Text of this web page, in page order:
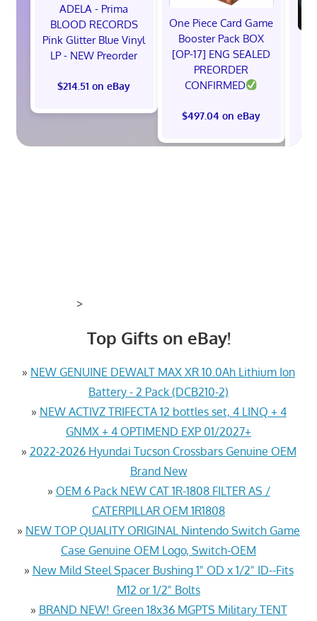
ADELA - Prima
BLOOD RECORDS
Pink Glitter Blue Vinyl
LP - NEW Preorder
$214.51 on eBay
One Piece Card Game
Booster Pack BOX
[OP-17] ENG SEALED
PREORDER
CONFIRMED
$497.04 on eBay
>
Top Gifts on eBay!
» NEW GENUINE DEWALT MAX XR 10.0Ah Lithium Ion
Battery - 2 Pack (DCB210-2)
» NEW ACTIVZ TRIFECTA 12 bottles set, 4 LINQ + 4
GNMX + 4 OPTIMEND EXP 01/2027+
» 2022-2026 Hyundai Tucson Crossbars Genuine OEM
Brand New
» OEM 6 Pack NEW CAT 1R-1808 FILTER AS /
CATERPILLAR OEM 1R1808
» NEW TOP QUALITY ORIGINAL Nintendo Switch Game
Case Genuine OEM Logo, Switch-OEM
» New Mild Steel Spacer Bushing 1" OD x 1/2" ID--Fits
M12 or 1/2" Bolts
» BRAND NEW! Green 18x36 MGPTS Military TENT